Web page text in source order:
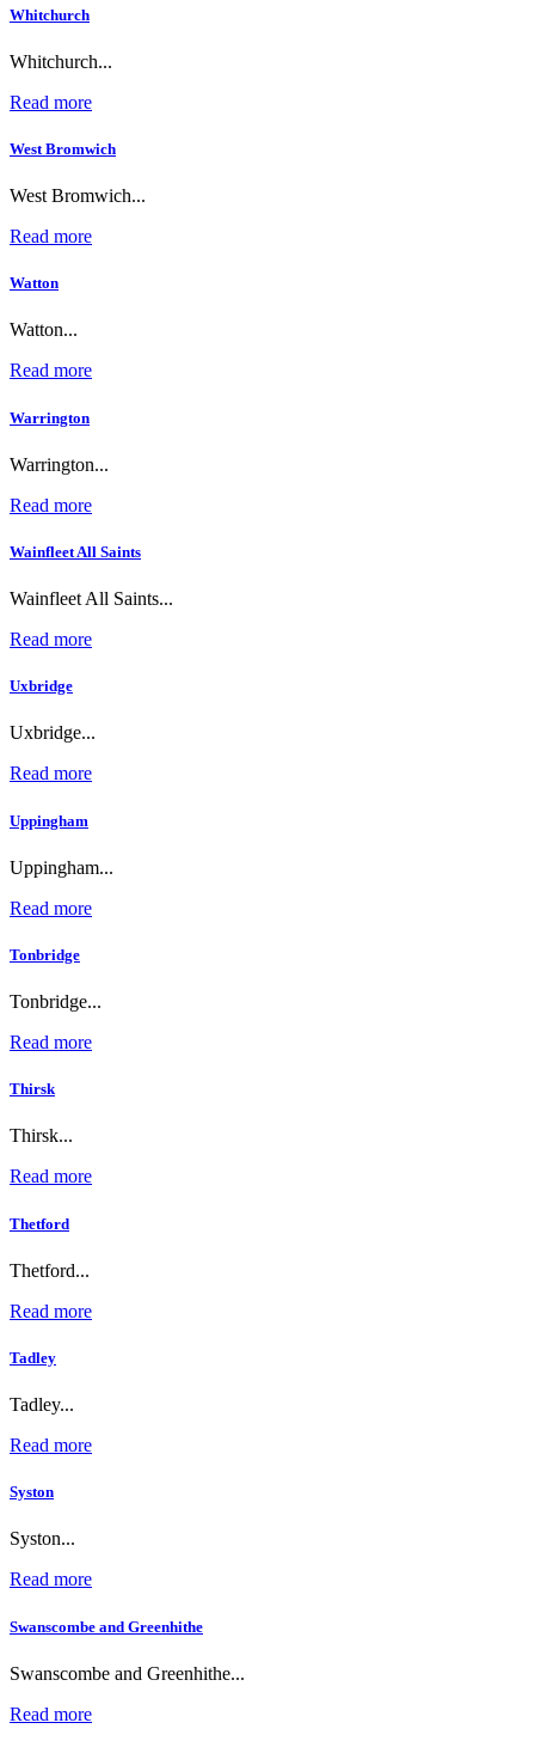
Whitchurch
Whitchurch...
Read more
West Bromwich
West Bromwich...
Read more
Watton
Watton...
Read more
Warrington
Warrington...
Read more
Wainfleet All Saints
Wainfleet All Saints...
Read more
Uxbridge
Uxbridge...
Read more
Uppingham
Uppingham...
Read more
Tonbridge
Tonbridge...
Read more
Thirsk
Thirsk...
Read more
Thetford
Thetford...
Read more
Tadley
Tadley...
Read more
Syston
Syston...
Read more
Swanscombe and Greenhithe
Swanscombe and Greenhithe...
Read more